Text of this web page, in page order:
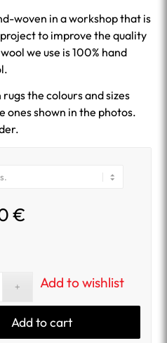
690.00 €
through
2,760.00 €
woven in a workshop that is
to improve the quality
we use is 100% hand
the colours and sizes
shown in the photos.
€
Add to cart
Add to wishlist